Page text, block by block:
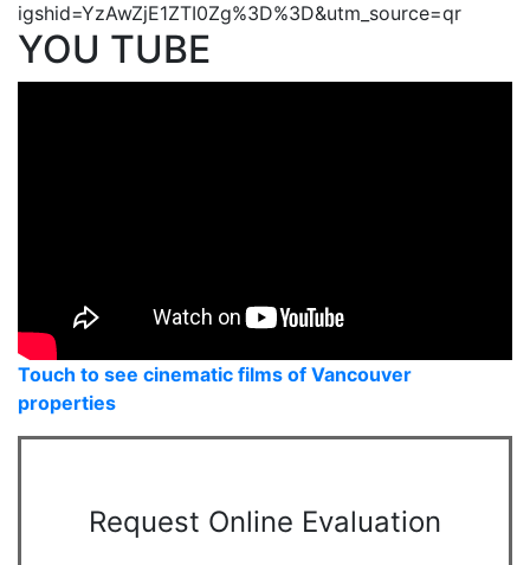
igshid=YzAwZjE1ZTI0Zg%3D%3D&utm_source=qr
YOU TUBE
Touch to see cinematic films of Vancouver
properties
Request Online Evaluation